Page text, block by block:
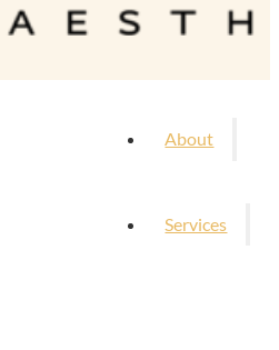
About
Services